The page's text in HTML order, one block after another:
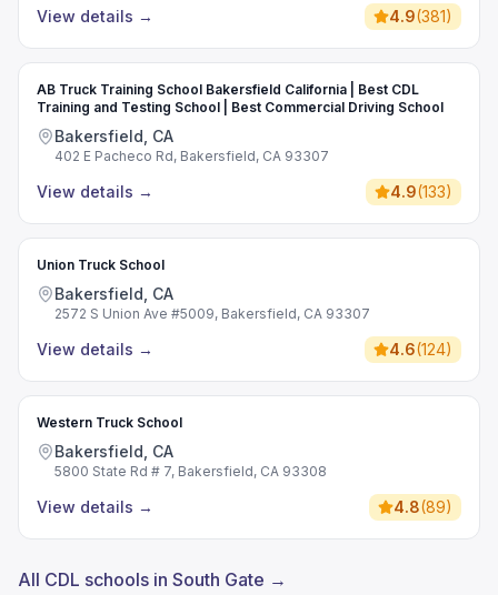
View details → 4.9(381)
AB Truck Training School Bakersfield California | Best CDL
Training and Testing School | Best Commercial Driving School
Bakersfield, CA
402 E Pacheco Rd, Bakersfield, CA 93307
View details → 4.9(133)
Union Truck School
Bakersfield, CA
2572 S Union Ave #5009, Bakersfield, CA 93307
View details → 4.6(124)
Western Truck School
Bakersfield, CA
5800 State Rd # 7, Bakersfield, CA 93308
View details → 4.8(89)
All CDL schools in South Gate →